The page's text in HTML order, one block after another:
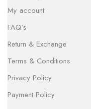
My account
FAQ’s
Return & Exchange
Terms & Conditions
Privacy Policy
Payment Policy